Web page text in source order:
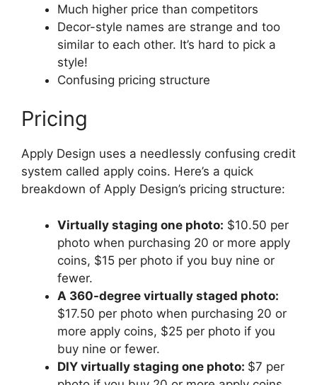
Much higher price than competitors
Decor-style names are strange and too
similar to each other. It’s hard to pick a
style!
Confusing pricing structure
Pricing
Apply Design uses a needlessly confusing credit
system called apply coins. Here’s a quick
breakdown of Apply Design’s pricing structure:
Virtually staging one photo: $10.50 per
photo when purchasing 20 or more apply
coins, $15 per photo if you buy nine or
fewer.
A 360-degree virtually staged photo:
$17.50 per photo when purchasing 20 or
more apply coins, $25 per photo if you
buy nine or fewer.
DIY virtually staging one photo: $7 per